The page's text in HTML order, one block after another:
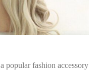
popular fashion accessory